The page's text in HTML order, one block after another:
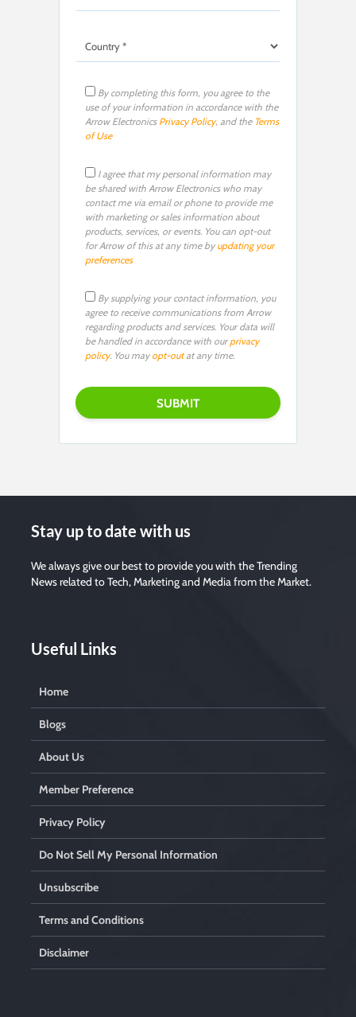
By completing this form, you agree to the
use of your information in accordance with the
Arrow Electronics Privacy Policy, and the Terms
of Use
I agree that my personal information may
be shared with Arrow Electronics who may
contact me via email or phone to provide me
with marketing or sales information about
products, services, or events. You can opt-out
for Arrow of this at any time by updating your
preferences
By supplying your contact information, you
agree to receive communications from Arrow
regarding products and services. Your data will
be handled in accordance with ourprivacy
policy. You may opt-outat any time.
Stay up to date with us
We always give our best to provide you with the Trending
News related to Tech, Marketing and Media from the Market.
Useful Links
Home
Blogs
About Us
Member Preference
Privacy Policy
Do Not Sell My Personal Information
Unsubscribe
Terms and Conditions
Disclaimer